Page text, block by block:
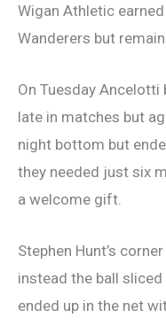
Wigan Athletic
Wanderers but
On Tuesday Ancelotti
late in matches but
night bottom but
they needed just six
a welcome gift.
Stephen Hunt’s
instead the ball
ended up in the net